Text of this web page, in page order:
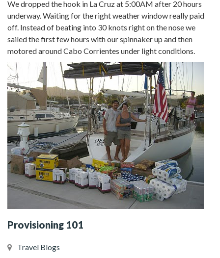
We dropped the hook in La Cruz at 5:00AM after 20 hours
underway. Waiting for the right weather window really paid
off. Instead of beating into 30 knots right on the nose we
sailed the first few hours with our spinnaker up and then
motored around Cabo Corrientes under light conditions.
Provisioning 101
Travel Blogs